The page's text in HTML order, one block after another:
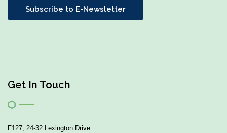
Subscribe to E-Newsletter
Get In Touch
F127, 24-32 Lexington Drive